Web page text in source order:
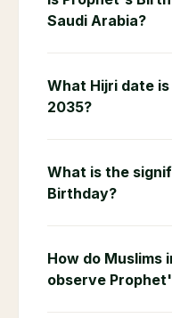
Saudi Arabia?
What Hijri date
2035?
What is the
Birthday?
How do Muslims
observe